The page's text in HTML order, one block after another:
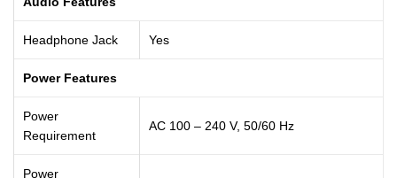
Headphone Jack Yes
Power Features
Power
Requirement
AC 100 – 240 V, 50/60 Hz
Power